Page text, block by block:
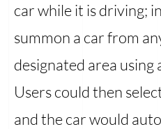
car while it is driving;
summon a car from
designated area using
Users could then
and the car would